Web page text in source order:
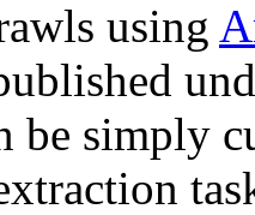
using
be simply